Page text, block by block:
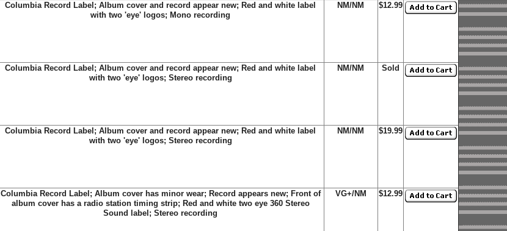
Columbia Record Label; Album cover and record appear new; Red and white label
with two 'eye' logos; Mono recording
NM/NM $12.99
Columbia Record Label; Album cover and record appear new; Red and white label
with two 'eye' logos; Stereo recording
NM/NM Sold
Columbia Record Label; Album cover and record appear new; Red and white label
with two 'eye' logos; Stereo recording
NM/NM $19.99
Columbia Record Label; Album cover has minor wear; Record appears new; Front of
album cover has a radio station timing strip; Red and white two eye 360 Stereo
Sound label; Stereo recording
VG+/NM $12.99